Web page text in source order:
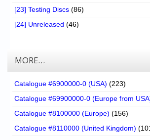
[23] Testing Discs (86)
[24] Unreleased (46)
MORE…
Catalogue #6900000-0 (USA) (223)
Catalogue #69900000-0 (Europe from
Catalogue #8100000 (Europe) (156)
Catalogue #8110000 (United Kingdom)